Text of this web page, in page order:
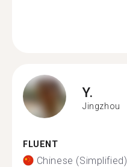
Y.
Jingzhou
FLUENT
Chinese (Simplified)